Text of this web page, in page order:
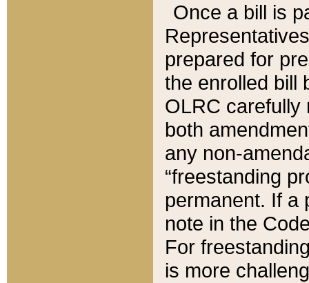
Once a bill is
prepared for
the enrolled bill
OLRC carefully
both
any non-
“freestanding
permanent. If a
note in the
For
is more